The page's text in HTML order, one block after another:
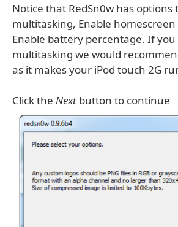
Notice that RedSn0w has options
multitasking, Enable homescreen
Enable battery percentage. If
multitasking we would
as it makes your iPod touch 2G
Click the Next button to continue